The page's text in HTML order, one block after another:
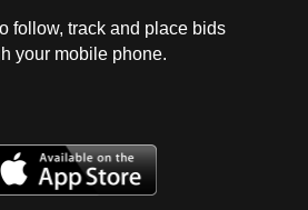
follow, track and place bids
your mobile phone.